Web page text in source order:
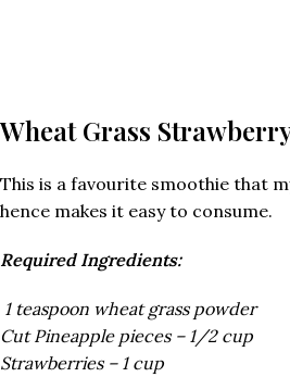
Wheat Grass
This is a favourite smoothie that
hence makes it easy to consume.
Required Ingredients:
1 teaspoon wheat grass powder
Cut Pineapple pieces – 1/2 cup
Strawberries – 1 cup